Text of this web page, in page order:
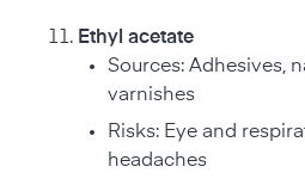
Ethyl acetate
Sources: Adhesives,
varnishes
Risks: Eye and
headaches